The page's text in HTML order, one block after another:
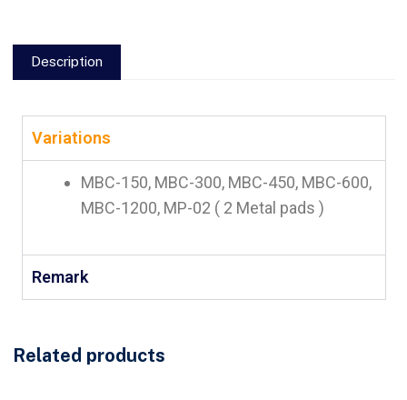
Description
Variations
MBC-150, MBC-300, MBC-450, MBC-600,
MBC-1200, MP-02 ( 2 Metal pads )
Remark
Related products